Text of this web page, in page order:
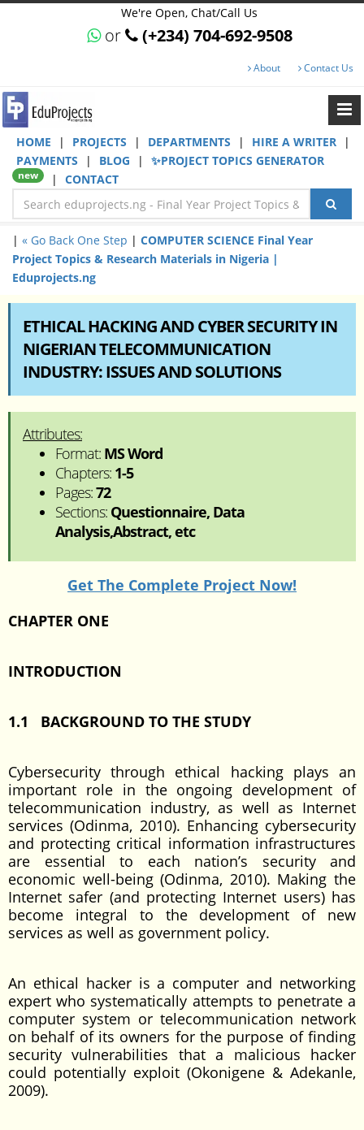
We're Open, Chat/Call Us
or (+234) 704-692-9508
About Contact Us
HOME | PROJECTS | DEPARTMENTS | HIRE A WRITER
|
PAYMENTS
| BLOG | ✨PROJECT TOPICS GENERATOR
new | CONTACT
| « Go Back One Step | COMPUTER SCIENCE Final Year
Project Topics & Research Materials in Nigeria |
Eduprojects.ng
ETHICAL HACKING AND CYBER SECURITY IN
NIGERIAN TELECOMMUNICATION
INDUSTRY: ISSUES AND SOLUTIONS
Attributes:
Format: MS Word
Chapters: 1-5
Pages:72
Sections: Questionnaire, Data
Analysis,Abstract, etc
Get The Complete Project Now!
CHAPTER ONE
INTRODUCTION
1.1 BACKGROUND TO THE STUDY
Cybersecurity through ethical hacking plays an
important role in the ongoing development of
telecommunication industry, as well as Internet
services (Odinma, 2010). Enhancing cybersecurity
and protecting critical information infrastructures
are essential to each nation’s security and
economic well-being (Odinma, 2010). Making the
Internet safer (and protecting Internet users) has
become integral to the development of new
services as well as government policy.
An ethical hacker is a computer and networking
expert who systematically attempts to penetrate a
computer system or telecommunication network
on behalf of its owners for the purpose of finding
security vulnerabilities that a malicious hacker
could potentially exploit (Okonigene & Adekanle,
2009).